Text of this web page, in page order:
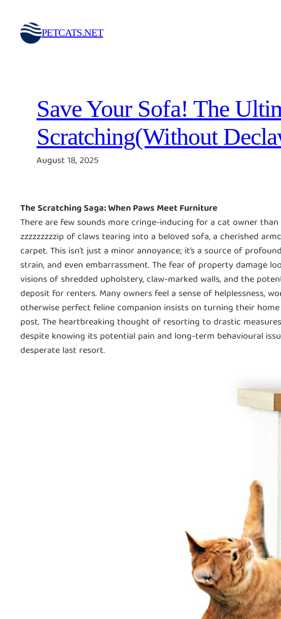
content PETCATS.NET
Save Your Sofa! The
Scratching(Without
August 18, 2025
The Scratching Saga: When Paws Meet Furniture
There are few sounds more cringe-inducing for a cat owner
zzzzzzzzzip of claws tearing into a beloved sofa, a cherished
carpet. This isn’t just a minor annoyance; it’s a source of
strain, and even embarrassment. The fear of property damage
visions of shredded upholstery, claw-marked walls, and the
deposit for renters. Many owners feel a sense of helplessness,
otherwise perfect feline companion insists on turning their
post. The heartbreaking thought of resorting to drastic
despite knowing its potential pain and long-term behavioural
desperate last resort.